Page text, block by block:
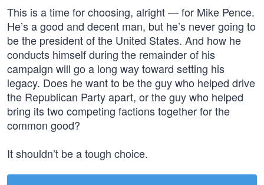
This is a time for choosing, alright — for Mike Pence.
He’s a good and decent man, but he’s never going to
be the president of the United States. And how he
conducts himself during the remainder of his
campaign will go a long way toward setting his
legacy. Does he want to be the guy who helped drive
the Republican Party apart, or the guy who helped
bring its two competing factions together for the
common good?
It shouldn’t be a tough choice.